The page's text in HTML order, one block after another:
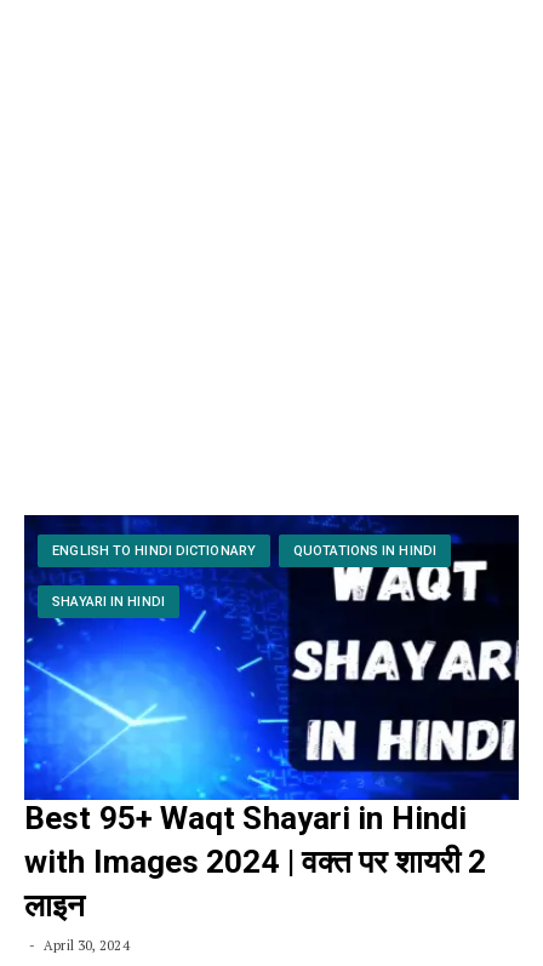
ENGLISH TO HINDI DICTIONARY QUOTATIONS IN HINDI
SHAYARI IN HINDI
Best 95+ Waqt Shayari in Hindi
with Images 2024 | वक्त पर शायरी 2
लाइन
April 30, 2024